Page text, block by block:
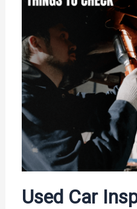
Used Car